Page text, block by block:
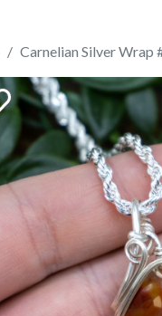
Carnelian Silver Wrap